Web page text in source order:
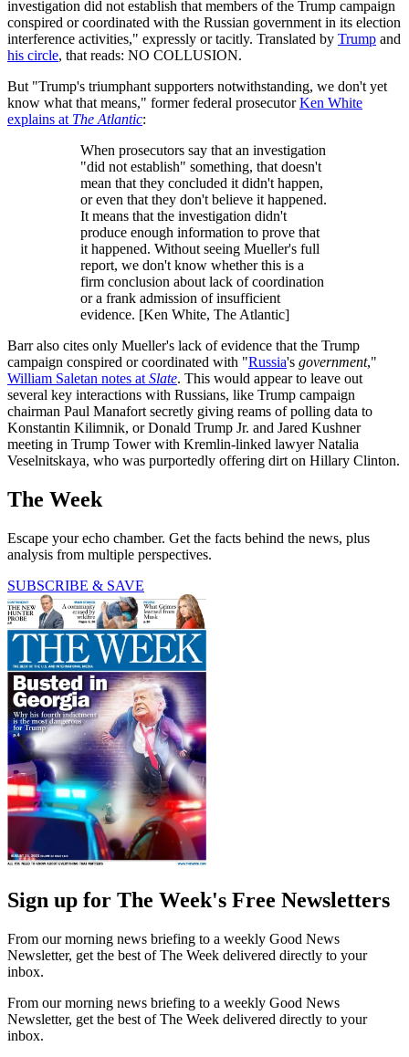
investigation did not establish that members of the Trump campaign
conspired or coordinated with the Russian government in its election
interference activities," expressly or tacitly. Translated by Trump and
his circle, that reads: NO COLLUSION.
But "Trump's triumphant supporters notwithstanding, we don't yet
know what that means," former federal prosecutorKen White
explains at The Atlantic:
When prosecutors say that an investigation
"did not establish" something, that doesn't
mean that they concluded it didn't happen,
or even that they don't believe it happened.
It means that the investigation didn't
produce enough information to prove that
it happened. Without seeing Mueller's full
report, we don't know whether this is a
firm conclusion about lack of coordination
or a frank admission of insufficient
evidence. [Ken White, The Atlantic]
Barr also cites only Mueller's lack of evidence that the Trump
campaign conspired or coordinated with "Russia's government,"
William Saletan notes at Slate. This would appear to leave out
several key interactions with Russians, like Trump campaign
chairman Paul Manafort secretly giving reams of polling data to
Konstantin Kilimnik, or Donald Trump Jr. and Jared Kushner
meeting in Trump Tower with Kremlin-linked lawyer Natalia
Veselnitskaya, who was purportedly offering dirt on Hillary Clinton.
The Week
Escape your echo chamber. Get the facts behind the news, plus
analysis from multiple perspectives.
SUBSCRIBE & SAVE
Sign up for The Week's Free Newsletters
From our morning news briefing to a weekly Good News
Newsletter, get the best of The Week delivered directly to your
inbox.
From our morning news briefing to a weekly Good News
Newsletter, get the best of The Week delivered directly to your
inbox.